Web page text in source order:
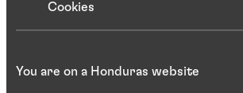
Cookies
You are on a Honduras website